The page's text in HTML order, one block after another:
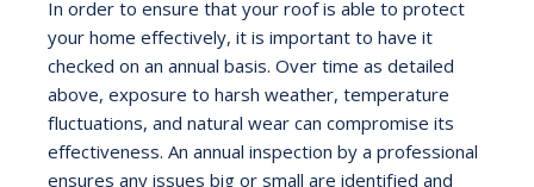
In order to ensure that your roof is able to protect
your home effectively, it is important to have it
checked on an annual basis. Over time as detailed
above, exposure to harsh weather, temperature
fluctuations, and natural wear can compromise its
effectiveness. An annual inspection by a professional
ensures any issues big or small are identified and